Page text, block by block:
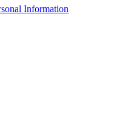
Information